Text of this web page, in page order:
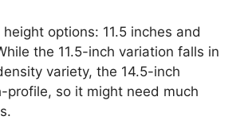
options: 11.5 inches and
the 11.5-inch variation falls in
variety, the 14.5-inch
profile, so it might need much